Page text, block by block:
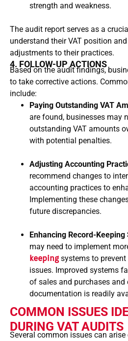
strength and weakness.
The audit report serves as a
understand their VAT position
adjustments to their practices.
4. FOLLOW-UP ACTIONS
Based on the audit findings,
to take corrective actions.
include:
Paying Outstanding VAT
are found, businesses may
outstanding VAT amounts
with potential penalties.
Adjusting Accounting
recommend changes to
accounting practices to
Implementing these
future discrepancies.
Enhancing Record-Keeping
may need to implement
keeping systems to
issues. Improved systems
of sales and purchases and
documentation is readily
COMMON ISSUES
DURING VAT AUDITS
Several common issues can arise